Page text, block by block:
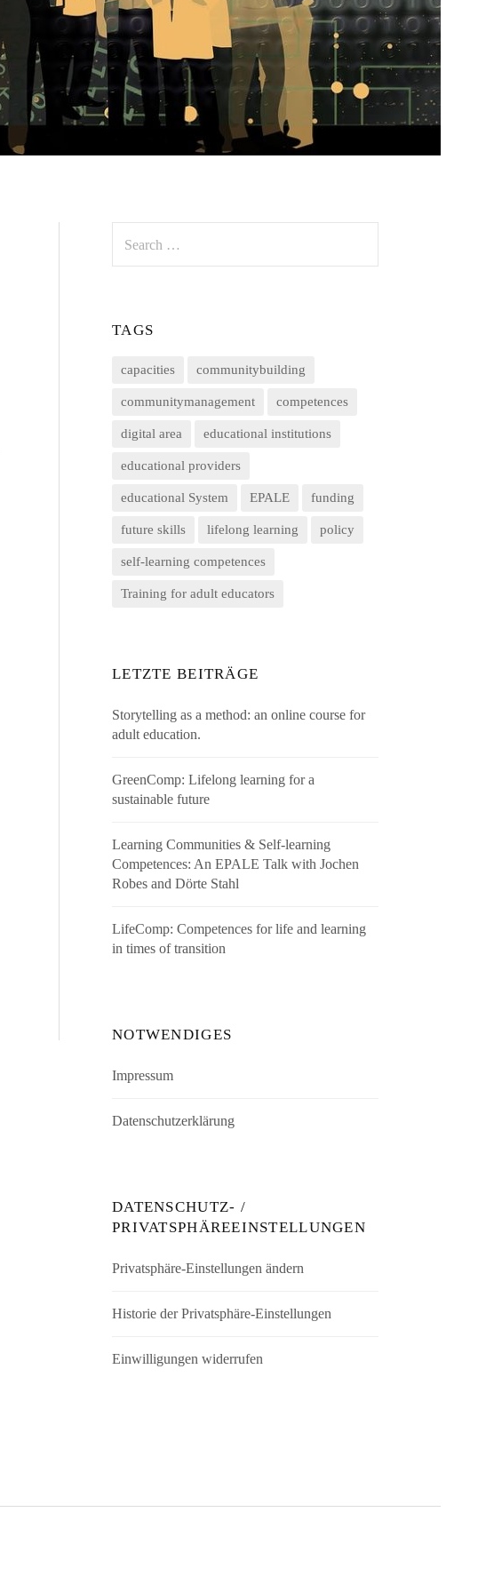
for:
TAGS
capacities communitybuilding
communitymanagement competences
digital area educational institutions
educational providers
educational System EPALE funding
future skills lifelong learning policy
self-learning competences
Training for adult educators
LETZTE BEITRÄGE
Storytelling as a method: an online course for
adult education.
GreenComp: Lifelong learning for a
sustainable future
Learning Communities & Self-learning
Competences: An EPALE Talk with Jochen
Robes and Dörte Stahl
LifeComp: Competences for life and learning
in times of transition
NOTWENDIGES
Impressum
Datenschutzerklärung
DATENSCHUTZ- /
PRIVATSPHÄREEINSTELLUNGEN
Privatsphäre-Einstellungen ändern
Historie der Privatsphäre-Einstellungen
Einwilligungen widerrufen